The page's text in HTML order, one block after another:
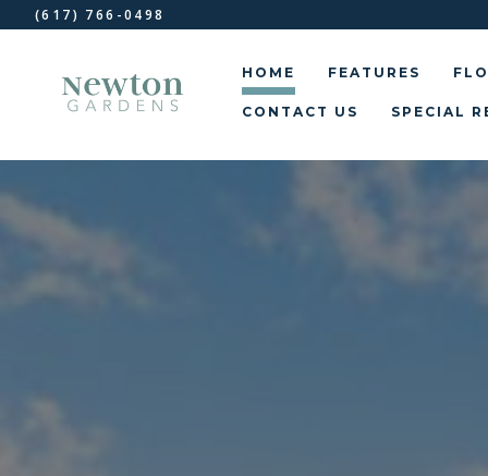
(617) 766-0498
HOME FEATURES
CONTACT US SPECIAL